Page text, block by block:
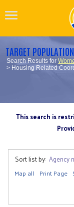
TARGET POPULATION
Search Results for
> Housing Related
This search is
Sort list by: Agency
Map all Print Page